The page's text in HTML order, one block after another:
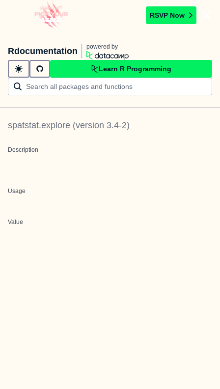
RSVP Now
Rdocumentation powered by
Learn R Programming
spatstat.explore (version 3.4-2)
Description
Usage
Value